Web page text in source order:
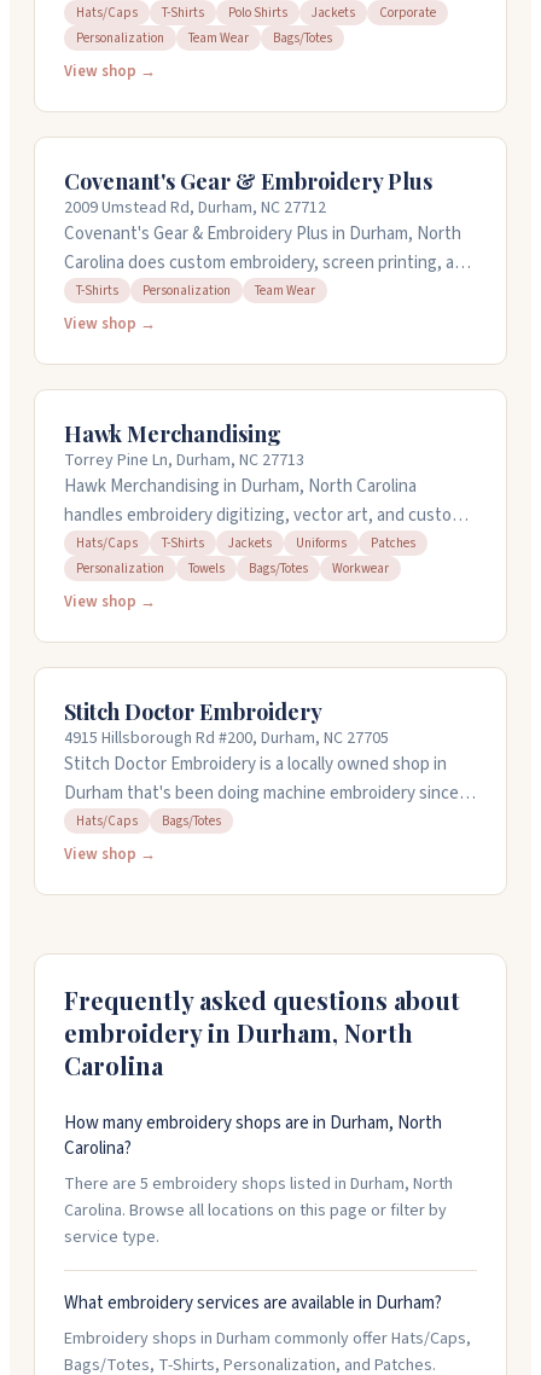
for hats, polos, jackets, and team apparel. They offer
free design help and can turn around orders quickly on
in-stock items. You can order just one shirt or
Hats/Caps T-Shirts Polo Shirts Jackets
Corporate
Personalization
Team Wear Bags/Totes
View shop →
Covenant's Gear & Embroidery Plus
2009 Umstead Rd, Durham, NC 27712
Covenant's Gear & Embroidery Plus in Durham, North
Carolina does custom embroidery, screen printing, and
personalized apparel. They handle t-shirts, team wear,
and custom gear for groups like motorcycle clubs,
offer rush service with turnaround as quick as twenty-
four hours for some items. Call them at (919) 280-1754
for quotes and custom orders.
T-Shirts Personalization Team Wear
View shop →
Hawk Merchandising
Torrey Pine Ln, Durham, NC 27713
Hawk Merchandising in Durham, North Carolina
handles embroidery digitizing, vector art, and custom
patches. They work on hats, jackets, t-shirts,
uniforms, and more. You can order patches with no
minimum quantity, and they offer rush service if you
Hats/Caps T-Shirts Jackets Uniforms
Patches
Personalization
Towels Bags/Totes Workwear
View shop →
Stitch Doctor Embroidery
4915 Hillsborough Rd #200, Durham, NC 27705
Stitch Doctor Embroidery is a locally owned shop in
Durham that's been doing machine embroidery since
2002. They digitize logos in-house and work with you
to get your design just right, whether you're ordering
started on your project.
Hats/Caps Bags/Totes
View shop →
Frequently asked questions about
embroidery in Durham, North
Carolina
How many embroidery shops are in Durham, North
Carolina?
There are 5 embroidery shops listed in Durham, North
Carolina. Browse all locations on this page or filter by
service type.
What embroidery services are available in Durham?
Embroidery shops in Durham commonly offer Hats/Caps,
Bags/Totes, T-Shirts, Personalization, and Patches.